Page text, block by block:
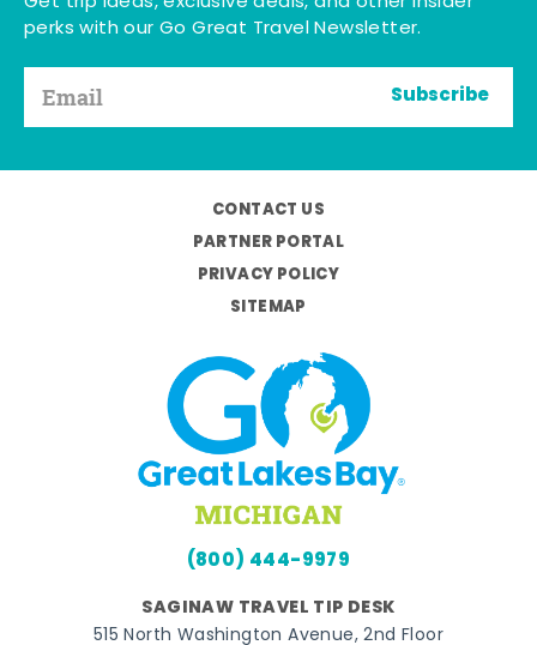
perks with our Go Great Travel Newsletter.
Subscribe
CONTACT US
PARTNER PORTAL
PRIVACY POLICY
SITEMAP
(800) 444-9979
SAGINAW TRAVEL TIP DESK
515 North Washington Avenue, 2nd Floor